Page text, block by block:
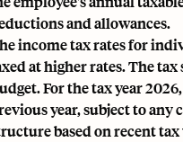
and allowances.
income tax rates for
at higher rates. The
For the tax year
year, subject to
based on recent